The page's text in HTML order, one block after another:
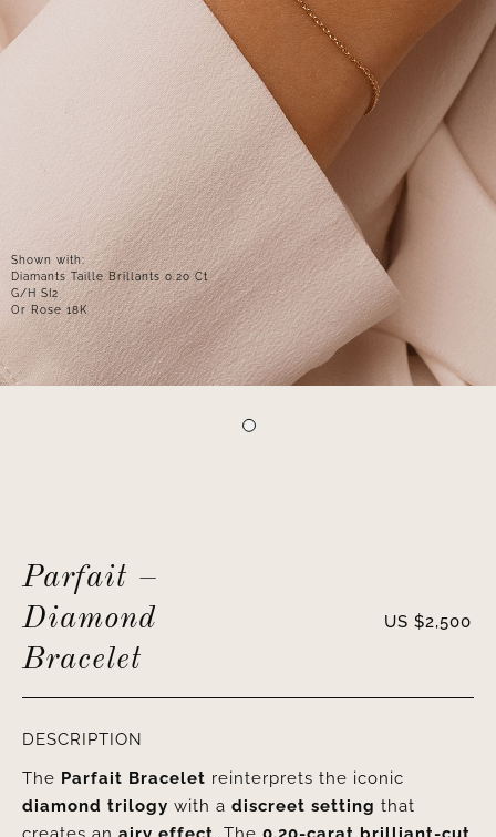
Shown with:
Diamants Taille Brillants 0.20 Ct
G/H SI2
Or Rose 18K
Parfait –
Diamond
Bracelet
US $2,500
DESCRIPTION
The Parfait Bracelet reinterprets the iconic
diamond trilogy with a discreet setting that